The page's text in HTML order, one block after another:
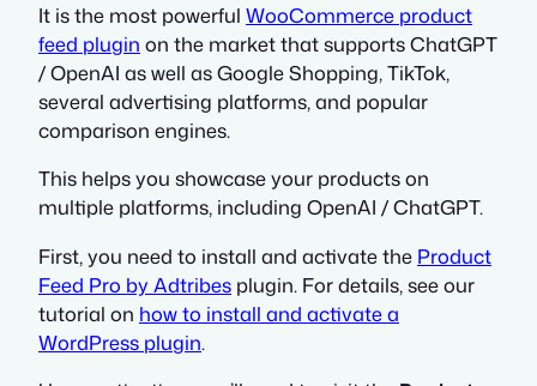
It is the most powerful WooCommerce product
feed plugin on the market that supports ChatGPT
/ OpenAI as well as Google Shopping, TikTok,
several advertising platforms, and popular
comparison engines.
This helps you showcase your products on
multiple platforms, including OpenAI / ChatGPT.
First, you need to install and activate the Product
Feed Pro by Adtribes plugin. For details, see our
tutorial on how to install and activate a
WordPress plugin.